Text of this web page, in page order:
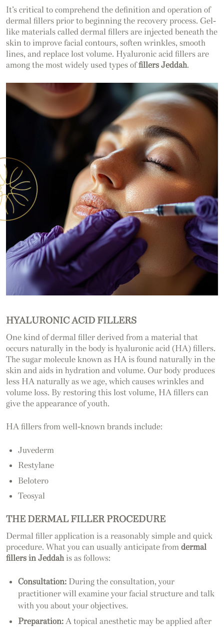
It’s critical to comprehend the definition and operation of
dermal fillers prior to beginning the recovery process. Gel-
like materials called dermal fillers are injected beneath the
skin to improve facial contours, soften wrinkles, smooth
lines, and replace lost volume. Hyaluronic acid fillers are
among the most widely used types offillers Jeddah.
HYALURONIC ACID FILLERS
One kind of dermal filler derived from a material that
occurs naturally in the body is hyaluronic acid (HA) fillers.
The sugar molecule known as HA is found naturally in the
skin and aids in hydration and volume. Our body produces
less HA naturally as we age, which causes wrinkles and
volume loss. By restoring this lost volume, HA fillers can
give the appearance of youth.
HA fillers from well-known brands include:
Juvederm
Restylane
Belotero
Teosyal
THE DERMAL FILLER PROCEDURE
Dermal filler application is a reasonably simple and quick
procedure. What you can usually anticipate fromdermal
fillers in Jeddahis as follows:
Consultation: During the consultation, your
practitioner will examine your facial structure and talk
with you about your objectives.
Preparation:A topical anesthetic may be applied after